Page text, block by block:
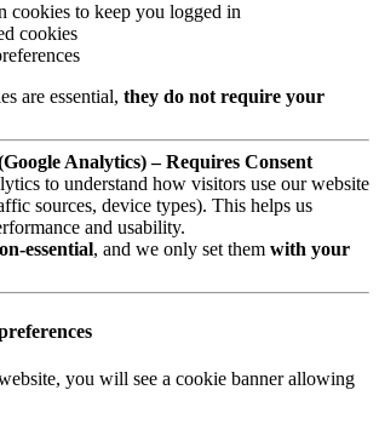
cookies to keep you logged in
cookies
are essential, they do not require your
Analytics) – Requires Consent
to understand how visitors use our website
sources, device types). This helps us
and usability.
essential, and we only set them with your
you will see a cookie banner allowing